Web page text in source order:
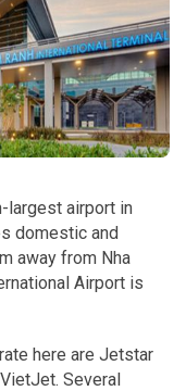
largest airport in
domestic and
away from Nha
Airport is
here are Jetstar
Several